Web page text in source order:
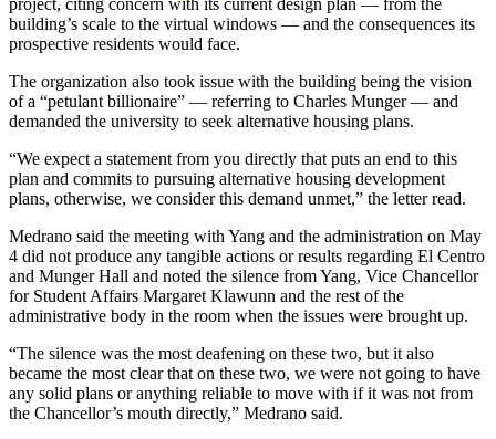
building’s scale to the virtual windows — and the consequences its
prospective residents would face.
The organization also took issue with the building being the vision
of a “petulant billionaire” — referring to Charles Munger — and
demanded the university to seek alternative housing plans.
“We expect a statement from you directly that puts an end to this
plan and commits to pursuing alternative housing development
plans, otherwise, we consider this demand unmet,” the letter read.
Medrano said the meeting with Yang and the administration on May
4 did not produce any tangible actions or results regarding El Centro
and Munger Hall and noted the silence from Yang, Vice Chancellor
for Student Affairs Margaret Klawunn and the rest of the
administrative body in the room when the issues were brought up.
“The silence was the most deafening on these two, but it also
became the most clear that on these two, we were not going to have
any solid plans or anything reliable to move with if it was not from
the Chancellor’s mouth directly,” Medrano said.